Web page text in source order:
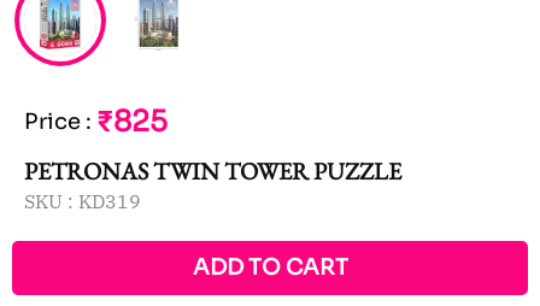
Price : ₹825
PETRONAS TWIN TOWER PUZZLE
SKU : KD319
ADD TO CART